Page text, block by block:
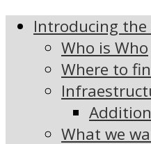
Introducing
Who is Who
Where to
What we